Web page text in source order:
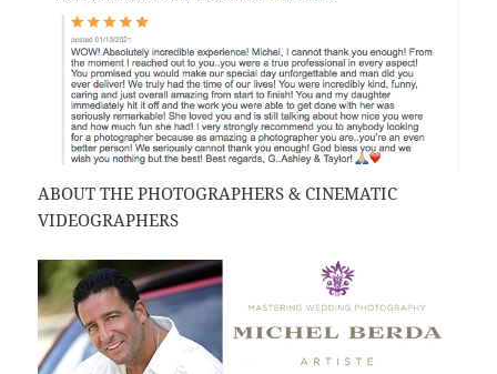
ABOUT THE PHOTOGRAPHERS & CINEMATIC
VIDEOGRAPHERS